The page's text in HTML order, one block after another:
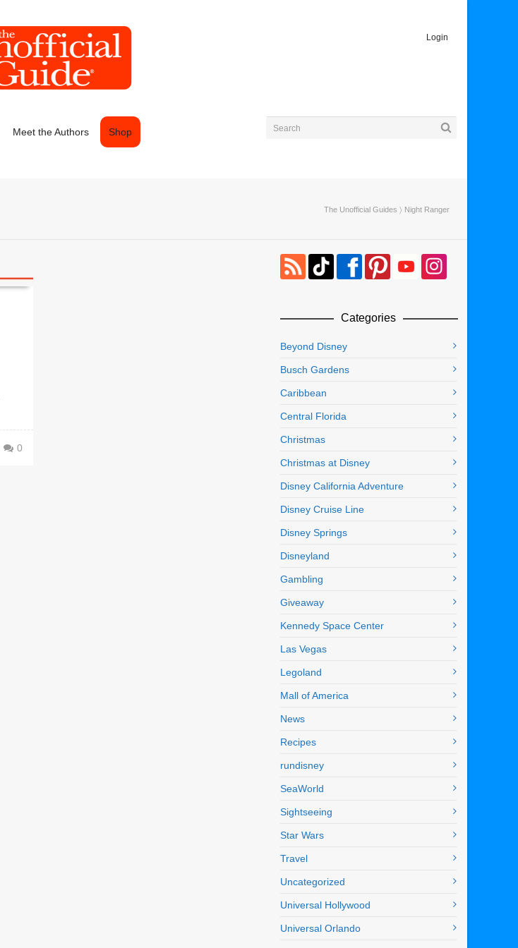
Login
Meet the Authors Shop
The Unofficial Guides 〉 Night Ranger
0
Categories
Beyond Disney
Busch Gardens
Caribbean
Central Florida
Christmas
Christmas at Disney
Disney California Adventure
Disney Cruise Line
Disney Springs
Disneyland
Gambling
Giveaway
Kennedy Space Center
Las Vegas
Legoland
Mall of America
News
Recipes
rundisney
SeaWorld
Sightseeing
Star Wars
Travel
Uncategorized
Universal Hollywood
Universal Orlando